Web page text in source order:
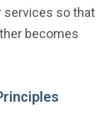
services so that
becomes